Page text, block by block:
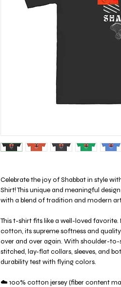
Celebrate the joy of Shabbat in style
Shirt! This unique and meaningful
with a blend of tradition and modern
This t-shirt fits like a well-loved
cotton, its supreme softness and
over and over again. With shoulder-
stitched, lay-flat collars, sleeves, and
durability test with flying colors.
☁️ 100% cotton jersey (fiber content